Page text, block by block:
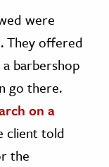
were
They offered
barbershop
go there.
on a
client told
the